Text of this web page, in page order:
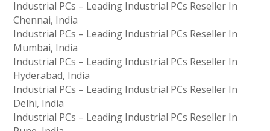
Industrial PCs – Leading Industrial PCs Reseller In
Chennai, India
Industrial PCs – Leading Industrial PCs Reseller In
Mumbai, India
Industrial PCs – Leading Industrial PCs Reseller In
Hyderabad, India
Industrial PCs – Leading Industrial PCs Reseller In
Delhi, India
Industrial PCs – Leading Industrial PCs Reseller In